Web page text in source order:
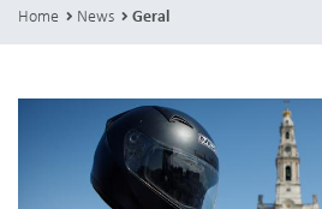
Home News Geral